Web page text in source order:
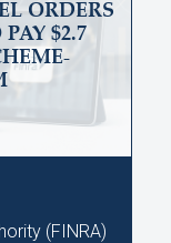
ORDERS
$2.7
(FINRA)